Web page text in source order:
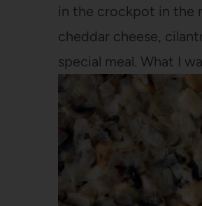
in the crockpot in the
cheddar cheese,
special meal. What I